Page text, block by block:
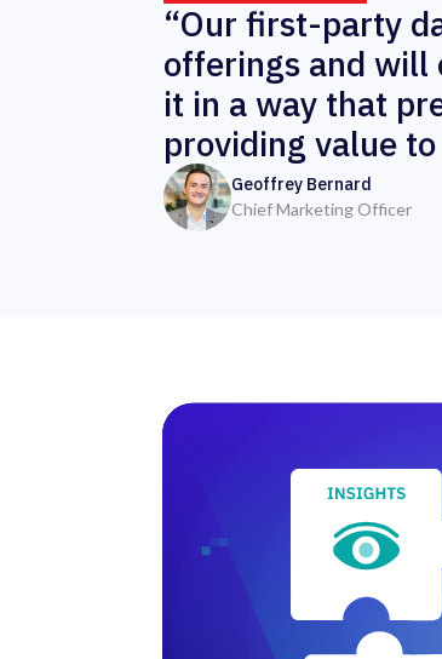
“Our first-party
offerings and will
it in a way that
providing value
Geoffrey Bernard
Chief Marketing Officer